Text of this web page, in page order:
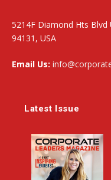
5214F Diamond Hts Blvd
94131, USA
Email Us:
Latest Issue